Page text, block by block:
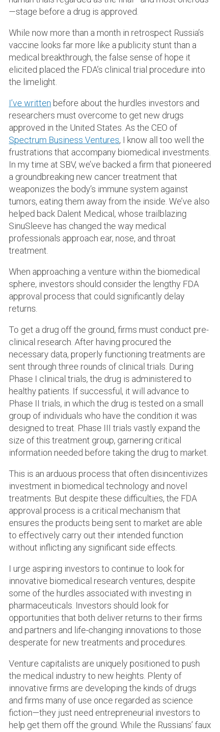
—stage before a drug is approved.
While now more than a month in retrospect Russia’s
vaccine looks far more like a publicity stunt than a
medical breakthrough, the false sense of hope it
elicited placed the FDA’s clinical trial procedure into
the limelight.
I’ve written before about the hurdles investors and
researchers must overcome to get new drugs
approved in the United States. As the CEO of
Spectrum Business Ventures, I know all too well the
frustrations that accompany biomedical investments.
In my time at SBV, we’ve backed a firm that pioneered
a groundbreaking new cancer treatment that
weaponizes the body’s immune system against
tumors, eating them away from the inside. We’ve also
helped back Dalent Medical, whose trailblazing
SinuSleeve has changed the way medical
professionals approach ear, nose, and throat
treatment.
When approaching a venture within the biomedical
sphere, investors should consider the lengthy FDA
approval process that could significantly delay
returns.
To get a drug off the ground, firms must conduct pre-
clinical research. After having procured the
necessary data, properly functioning treatments are
sent through three rounds of clinical trials. During
Phase I clinical trials, the drug is administered to
healthy patients. If successful, it will advance to
Phase II trials, in which the drug is tested on a small
group of individuals who have the condition it was
designed to treat. Phase III trials vastly expand the
size of this treatment group, garnering critical
information needed before taking the drug to market.
This is an arduous process that often disincentivizes
investment in biomedical technology and novel
treatments. But despite these difficulties, the FDA
approval process is a critical mechanism that
ensures the products being sent to market are able
to effectively carry out their intended function
without inflicting any significant side effects.
I urge aspiring investors to continue to look for
innovative biomedical research ventures, despite
some of the hurdles associated with investing in
pharmaceuticals. Investors should look for
opportunities that both deliver returns to their firms
and partners and life-changing innovations to those
desperate for new treatments and procedures.
Venture capitalists are uniquely positioned to push
the medical industry to new heights. Plenty of
innovative firms are developing the kinds of drugs
and firms many of use once regarded as science
fiction—they just need entrepreneurial investors to
help get them off the ground. While the Russians’ faux